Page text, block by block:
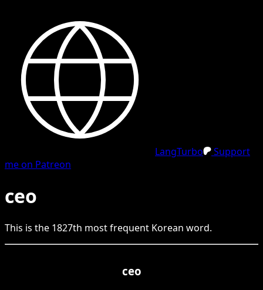
LangTurbo
Support
me on Patreon
ceo
This is the 1827th most frequent Korean word.
ceo